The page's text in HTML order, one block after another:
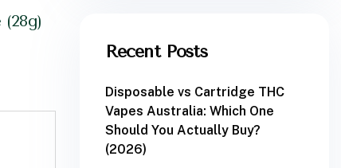
Recent Posts
Disposable vs Cartridge THC
Vapes Australia: Which One
Should You Actually Buy?
(2026)